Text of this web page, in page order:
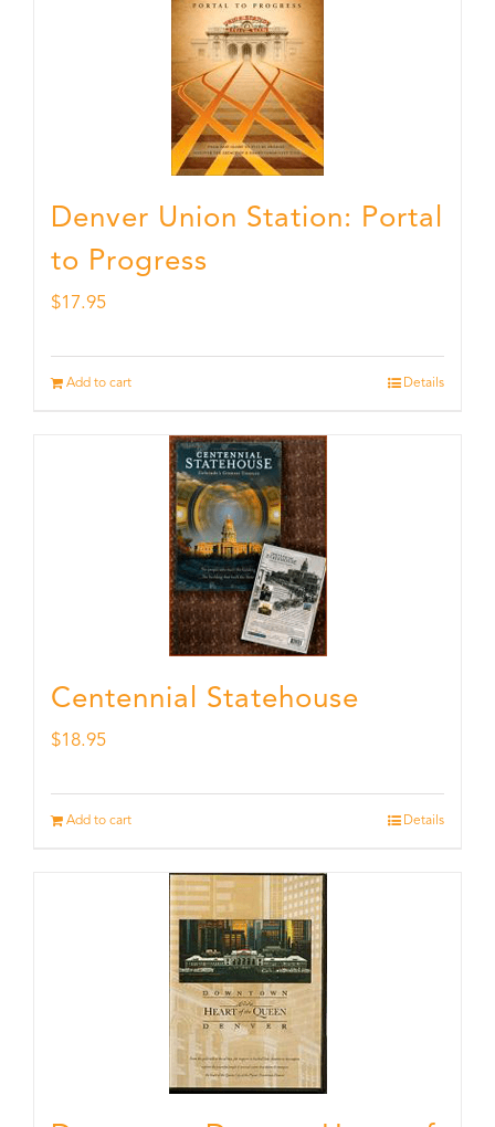
Denver Union Station: Portal
to Progress
$17.95
Add to cart Details
Centennial Statehouse
$18.95
Add to cart Details